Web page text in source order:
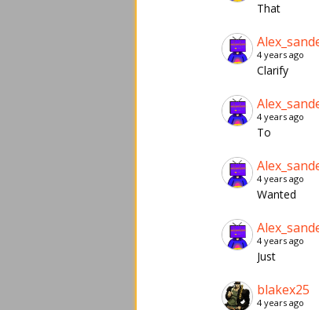
That
4 years ago
Clarify
4 years ago
To
4 years ago
Wanted
4 years ago
Just
blakex25
4 years ago